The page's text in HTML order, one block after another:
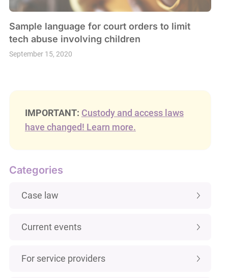
Sample language for court orders to limit
tech abuse involving children
September 15, 2020
IMPORTANT: Custody and access laws
have changed! Learn more.
Categories
Case law
Current events
For service providers